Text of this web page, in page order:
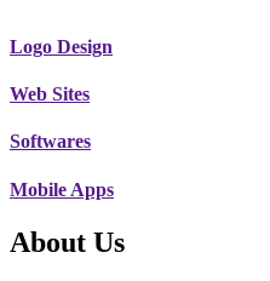
Logo Design
Web Sites
Softwares
Mobile Apps
About Us